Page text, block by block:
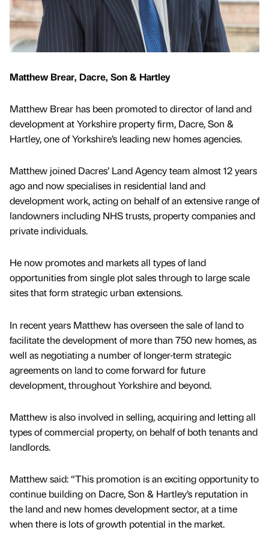
Matthew Brear, Dacre, Son & Hartley
Matthew Brear has been promoted to director of land and
development at Yorkshire property firm, Dacre, Son &
Hartley, one of Yorkshire’s leading new homes agencies.
Matthew joined Dacres’ Land Agency team almost 12 years
ago and now specialises in residential land and
development work, acting on behalf of an extensive range of
landowners including NHS trusts, property companies and
private individuals.
He now promotes and markets all types of land
opportunities from single plot sales through to large scale
sites that form strategic urban extensions.
In recent years Matthew has overseen the sale of land to
facilitate the development of more than 750 new homes, as
well as negotiating a number of longer-term strategic
agreements on land to come forward for future
development, throughout Yorkshire and beyond.
Matthew is also involved in selling, acquiring and letting all
types of commercial property, on behalf of both tenants and
landlords.
Matthew said: “This promotion is an exciting opportunity to
continue building on Dacre, Son & Hartley’s reputation in
the land and new homes development sector, at a time
when there is lots of growth potential in the market.